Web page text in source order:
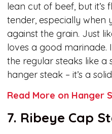
lean cut of beef, but it’s
tender, especially when
against the grain. Just
loves a good marinade.
the regular steaks like a
hanger steak – it’s a
Read More on Hanger
7. Ribeye Cap